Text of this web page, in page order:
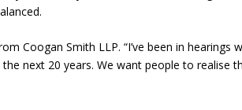
Coogan Smith LLP. “I’ve been in hearings
next 20 years. We want people to realise